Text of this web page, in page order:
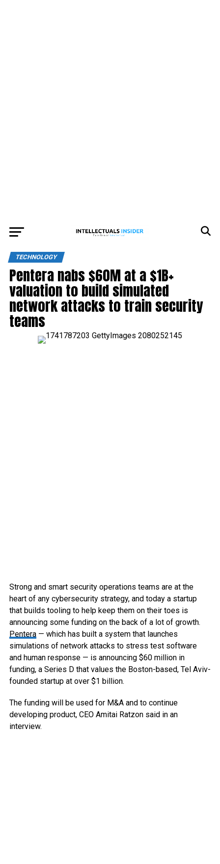
TECHNOLOGY
Pentera nabs $60M at a $1B+
valuation to build simulated
network attacks to train security
teams
Strong and smart security operations teams are at the
heart of any cybersecurity strategy, and today a startup
that builds tooling to help keep them on their toes is
announcing some funding on the back of a lot of growth.
Pentera— which has built a system that launches
simulations of network attacks to stress test software
and human response — is announcing $60 million in
funding, a Series D that values the Boston-based, Tel Aviv-
founded startup at over $1 billion.
The funding will be used for M&A and to continue
developing product, CEO Amitai Ratzon said in an
interview.